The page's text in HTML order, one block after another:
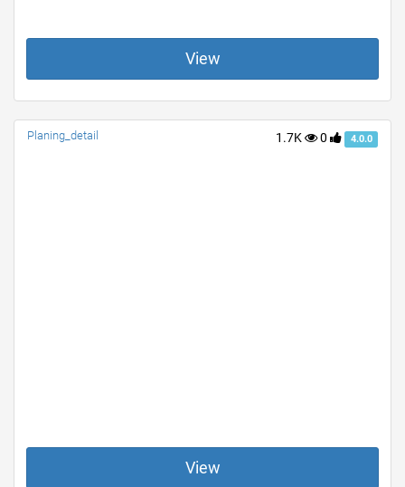
View
1.7K 0 4.0.0
Planing_detail
View